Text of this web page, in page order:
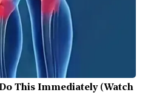
This Immediately (Watch